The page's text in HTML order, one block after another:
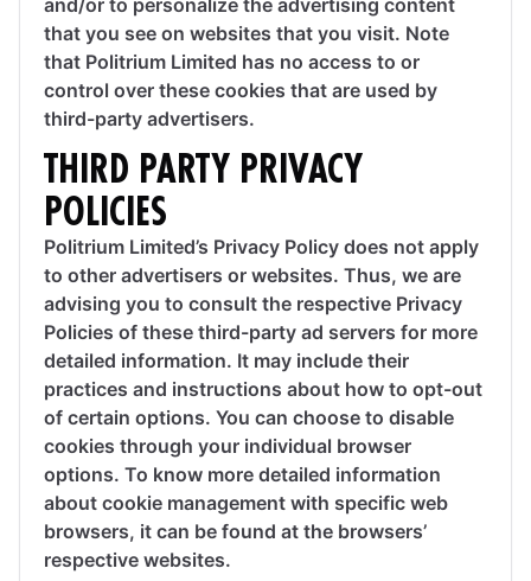
and/or to personalize the advertising content
that you see on websites that you visit. Note
that Politrium Limited has no access to or
control over these cookies that are used by
third-party advertisers.
THIRD PARTY PRIVACY
POLICIES
Politrium Limited’s Privacy Policy does not apply
to other advertisers or websites. Thus, we are
advising you to consult the respective Privacy
Policies of these third-party ad servers for more
detailed information. It may include their
practices and instructions about how to opt-out
of certain options. You can choose to disable
cookies through your individual browser
options. To know more detailed information
about cookie management with specific web
browsers, it can be found at the browsers’
respective websites.